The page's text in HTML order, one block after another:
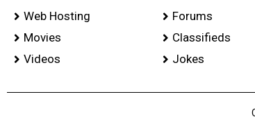
Web Hosting
Movies
Videos
Forums
Classifieds
Jokes